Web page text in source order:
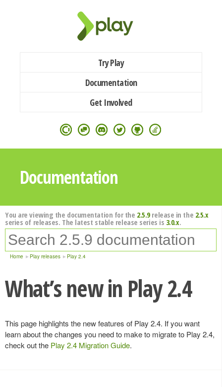
Try Play
Documentation
Get Involved
Documentation
You are viewing the documentation for the 2.5.9release in the 2.5.x
series of releases. The latest stable release series is 3.0.x.
Home Play releases Play 2.4
What’s new in Play 2.4
This page highlights the new features of Play 2.4. If you want
learn about the changes you need to make to migrate to Play 2.4,
check out the Play 2.4 Migration Guide.